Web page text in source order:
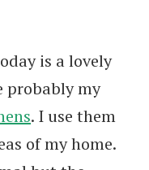
is a lovely
probably my
. I use them
of my home.